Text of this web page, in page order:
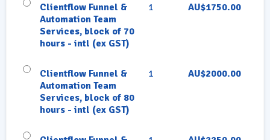
Clientflow Funnel &
Automation Team
Services, block of 70
hours - intl (ex GST)
1 AU$1750.00
Clientflow Funnel &
Automation Team
Services, block of 80
hours - intl (ex GST)
1 AU$2000.00